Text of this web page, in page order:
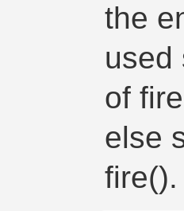
the
used
of
else
fire().